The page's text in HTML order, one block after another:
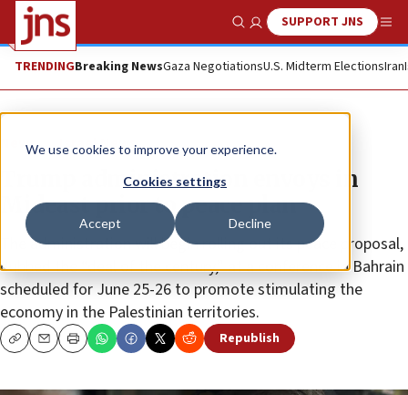
We use cookies to improve your experience.
Cookies settings
Accept Decline
Show SearchSUPPORT JNS
TRENDINGBreaking NewsGaza NegotiationsU.S. Midterm ElectionsIran
News Israel News
Trump administration envoys in
Mideast prior to peace plan
The administration will begin rolling out its peace proposal,
dubbed the “deal of the century,” at a conference in Bahrain
scheduled for June 25-26 to promote stimulating the
economy in the Palestinian territories.
CopyEmailPrint Republish